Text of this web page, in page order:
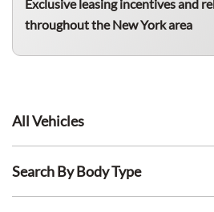
Exclusive leasing incentives and
throughout the New York area
All Vehicles
Search By Body Type